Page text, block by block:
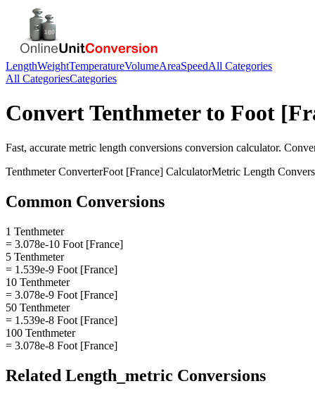
LengthWeightTemperatureVolumeAreaSpeedAll Categories
All CategoriesCategories
ConvertTenthmeterto Foot
Fast, accurate metric length conversions conversion calculator.
TenthmeterConverterFoot [France] CalculatorMetric Length
Common Conversions
1 Tenthmeter
= 3.078e-10 Foot [France]
5 Tenthmeter
= 1.539e-9 Foot [France]
10 Tenthmeter
= 3.078e-9 Foot [France]
50 Tenthmeter
= 1.539e-8 Foot [France]
100 Tenthmeter
= 3.078e-8 Foot [France]
Related Length_metric Conversions